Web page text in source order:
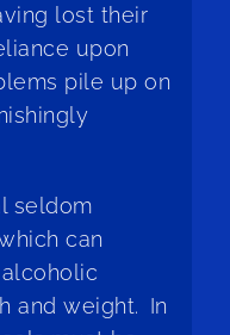
lost their
upon
pile up on
seldom
can
and weight. In